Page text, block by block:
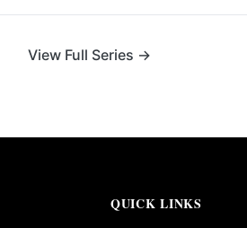
View Full Series →
QUICK LINKS